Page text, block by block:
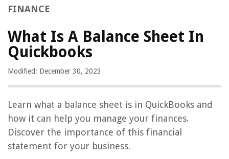
FINANCE
What Is A Balance Sheet In
Quickbooks
Modified: December 30, 2023
Learn what a balance sheet is in QuickBooks and
how it can help you manage your finances.
Discover the importance of this financial
statement for your business.